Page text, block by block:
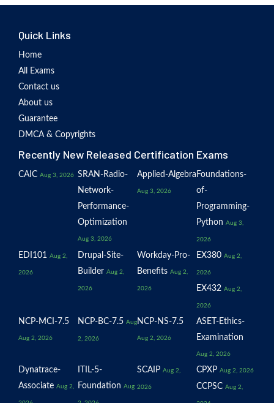
Quick Links
Home
All Exams
Contact us
About us
Guarantee
DMCA & Copyrights
Recently New Released Certification Exams
CAIC Aug 3, 2026 SRAN-Radio-
Network-
Performance-
Optimization
Aug 3, 2026
Applied-Algebra
Aug 3, 2026
Foundations-
of-
Programming-
Python Aug 3,
2026
EDI101 Aug 2,
2026
Drupal-Site-
Builder Aug 2,
2026
Workday-Pro-
Benefits Aug 2,
2026
EX380 Aug 2,
2026
EX432 Aug 2,
2026
NCP-MCI-7.5
Aug 2, 2026
NCP-BC-7.5 Aug
2, 2026
NCP-NS-7.5
Aug 2, 2026
ASET-Ethics-
Examination
Aug 2, 2026
Dynatrace-
Associate Aug 2,
ITIL-5-
Foundation Aug
SCAIP Aug 2,
2026
CPXP Aug 2, 2026
CCPSC Aug 2,